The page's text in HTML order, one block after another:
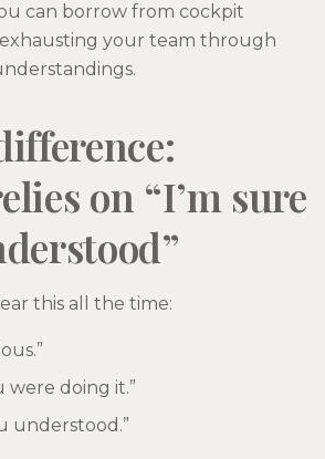
can borrow from cockpit
your team through
on “I’m sure
this all the time:
doing it.”
understood.”